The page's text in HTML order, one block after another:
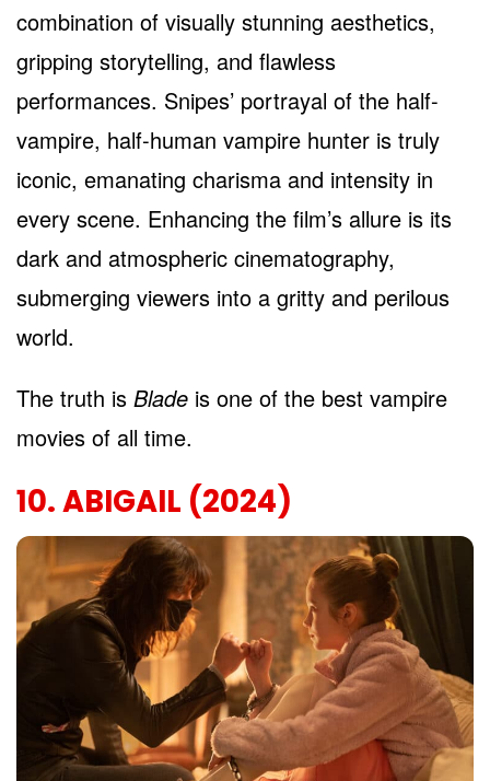
combination of visually stunning aesthetics,
gripping storytelling, and flawless
performances. Snipes’ portrayal of the half-
vampire, half-human vampire hunter is truly
iconic, emanating charisma and intensity in
every scene. Enhancing the film’s allure is its
dark and atmospheric cinematography,
submerging viewers into a gritty and perilous
world.
The truth is Blade is one of the best vampire
movies of all time.
10. ABIGAIL (2024)